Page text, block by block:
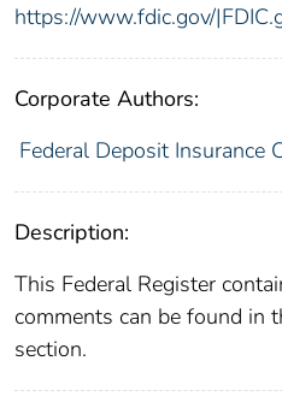
https://www.fdic.gov/
Corporate Authors:
Federal Deposit Insurance
Description:
This Federal Register
comments can be found in
section.